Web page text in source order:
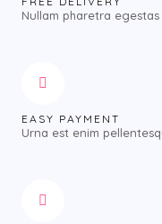
Nullam pharetra egestas
EASY PAYMENT
Urna est enim